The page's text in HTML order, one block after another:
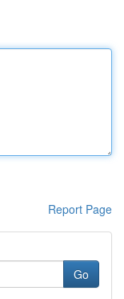
Report Page
Go